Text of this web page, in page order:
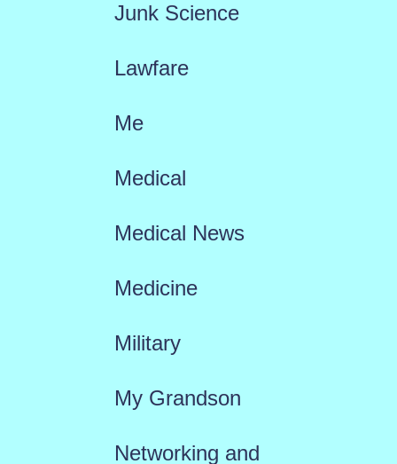
Junk Science
Lawfare
Me
Medical
Medical News
Medicine
Military
My Grandson
Networking and